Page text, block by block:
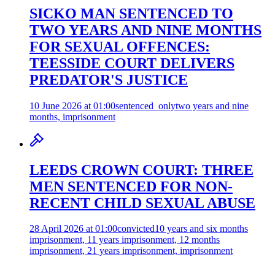
SICKO MAN SENTENCED TO
TWO YEARS AND NINE MONTHS
FOR SEXUAL OFFENCES:
TEESSIDE COURT DELIVERS
PREDATOR'S JUSTICE
10 June 2026 at 01:00sentenced_onlytwo years and nine
months, imprisonment
LEEDS CROWN COURT: THREE
MEN SENTENCED FOR NON-
RECENT CHILD SEXUAL ABUSE
28 April 2026 at 01:00convicted10 years and six months
imprisonment, 11 years imprisonment, 12 months
imprisonment, 21 years imprisonment, imprisonment